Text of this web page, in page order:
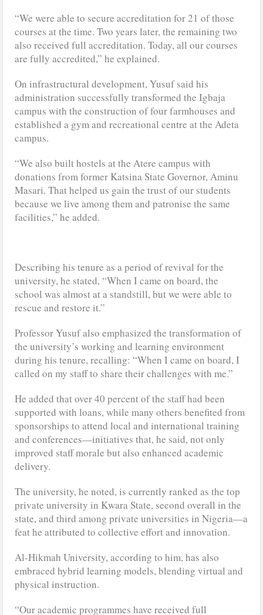
“We were able to secure accreditation for 21 of those
courses at the time. Two years later, the remaining two
also received full accreditation. Today, all our courses
are fully accredited,” he explained.
On infrastructural development, Yusuf said his
administration successfully transformed the Igbaja
campus with the construction of four farmhouses and
established a gym and recreational centre at the Adeta
campus.
“We also built hostels at the Atere campus with
donations from former Katsina State Governor, Aminu
Masari. That helped us gain the trust of our students
because we live among them and patronise the same
facilities,” he added.
Describing his tenure as a period of revival for the
university, he stated, “When I came on board, the
school was almost at a standstill, but we were able to
rescue and restore it.”
Professor Yusuf also emphasized the transformation of
the university’s working and learning environment
during his tenure, recalling: “When I came on board, I
called on my staff to share their challenges with me.”
He added that over 40 percent of the staff had been
supported with loans, while many others benefited from
sponsorships to attend local and international training
and conferences—initiatives that, he said, not only
improved staff morale but also enhanced academic
delivery.
The university, he noted, is currently ranked as the top
private university in Kwara State, second overall in the
state, and third among private universities in Nigeria—a
feat he attributed to collective effort and innovation.
Al-Hikmah University, according to him, has also
embraced hybrid learning models, blending virtual and
physical instruction.
“Our academic programmes have received full